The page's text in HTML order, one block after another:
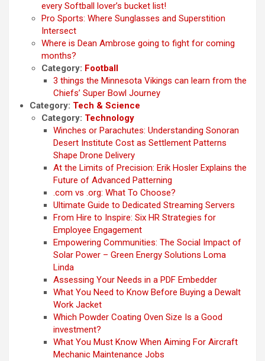
every Softball lover’s bucket list!
Pro Sports: Where Sunglasses and Superstition
Intersect
Where is Dean Ambrose going to fight for coming
months?
Category: Football
3 things the Minnesota Vikings can learn from the
Chiefs’ Super Bowl Journey
Category: Tech & Science
Category: Technology
Winches or Parachutes: Understanding Sonoran
Desert Institute Cost as Settlement Patterns
Shape Drone Delivery
At the Limits of Precision: Erik Hosler Explains the
Future of Advanced Patterning
.com vs .org: What To Choose?
Ultimate Guide to Dedicated Streaming Servers
From Hire to Inspire: Six HR Strategies for
Employee Engagement
Empowering Communities: The Social Impact of
Solar Power – Green Energy Solutions Loma
Linda
Assessing Your Needs in a PDF Embedder
What You Need to Know Before Buying a Dewalt
Work Jacket
Which Powder Coating Oven Size Is a Good
investment?
What You Must Know When Aiming For Aircraft
Mechanic Maintenance Jobs